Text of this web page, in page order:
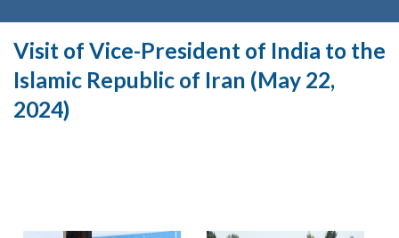
Visit of Vice-President of India to the
Islamic Republic of Iran (May 22,
2024)